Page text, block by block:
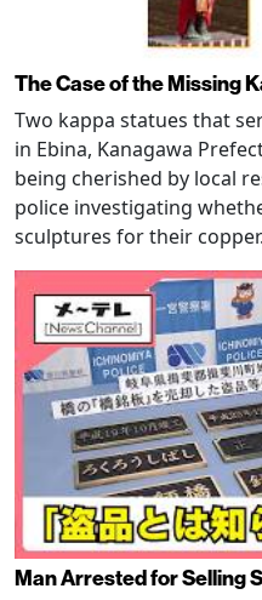
The Case of the Missing
Two kappa statues that
in Ebina, Kanagawa
being cherished by local
police investigating
sculptures for their copper.
Man Arrested for Selling